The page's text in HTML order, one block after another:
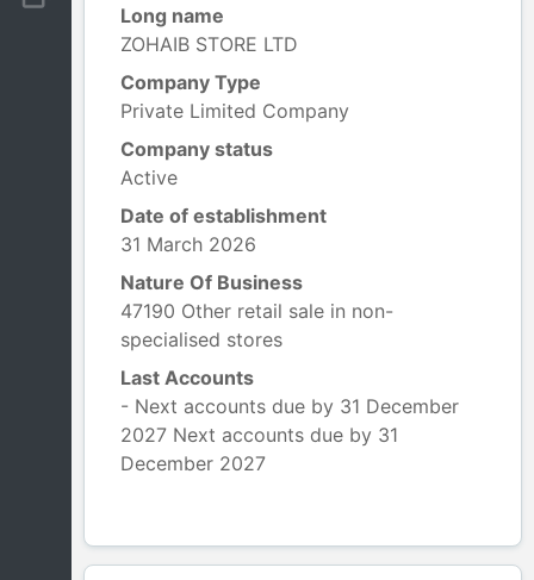
Long name
ZOHAIB STORE LTD
Company Type
Private Limited Company
Company status
Active
Date of establishment
31 March 2026
Nature Of Business
47190 Other retail sale in non-
specialised stores
Last Accounts
- Next accounts due by 31 December
2027 Next accounts due by 31
December 2027